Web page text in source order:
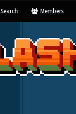
Search Members